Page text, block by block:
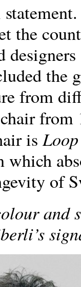
the
the
from
chair from
isLoop
of
and